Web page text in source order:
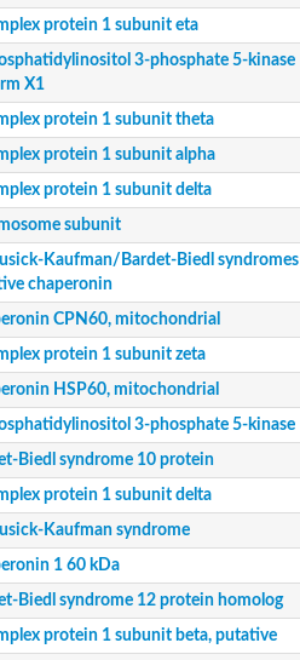
X1
chaperonin
protein 1 subunit eta
3-phosphate 5-kinase
X1
protein 1 subunit theta
protein 1 subunit alpha
protein 1 subunit delta
subunit
Kaufman/Bardet-Biedl syndromes
chaperonin
CPN60, mitochondrial
protein 1 subunit zeta
HSP60, mitochondrial
3-phosphate 5-kinase
Biedl syndrome 10 protein
protein 1 subunit delta
Kaufman syndrome
1 60 kDa
Biedl syndrome 12 protein homolog
protein 1 subunit beta, putative